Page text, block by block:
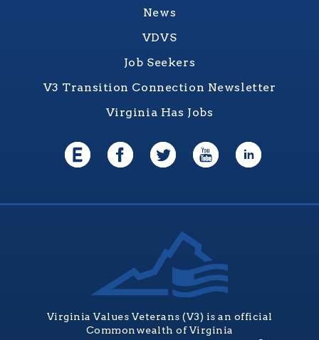
News
VDVS
Job Seekers
V3 Transition Connection Newsletter
Virginia Has Jobs
Virginia Values Veterans (V3) is an official
Commonwealth of Virginia